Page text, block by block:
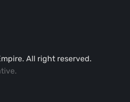
All right reserved.
.